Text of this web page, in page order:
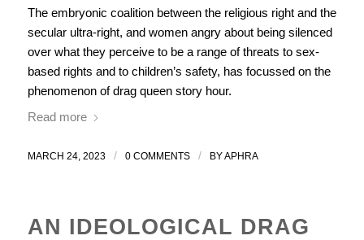
The embryonic coalition between the religious right and the
secular ultra-right, and women angry about being silenced
over what they perceive to be a range of threats to sex-
based rights and to children’s safety, has focussed on the
phenomenon of drag queen story hour.
Read more
MARCH 24, 2023 / 0 COMMENTS / BYAPHRA
AN IDEOLOGICAL DRAG